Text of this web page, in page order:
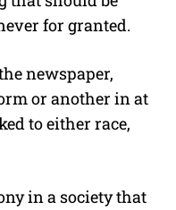
for granted.
newspaper,
or another in at
to either race,
in a society that